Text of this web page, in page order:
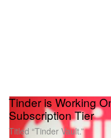
Tinder is Working
Subscription Tier
Titled “Tinder Vault.”